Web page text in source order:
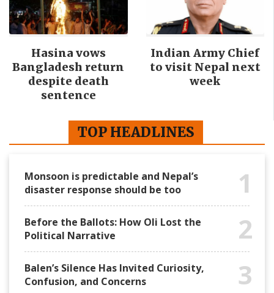
Hasina vows
Bangladesh return
despite death
sentence
Indian Army Chief
to visit Nepal next
week
TOP HEADLINES
Monsoon is predictable and Nepal’s
disaster response should be too
1
Before the Ballots: How Oli Lost the
Political Narrative
2
Balen’s Silence Has Invited Curiosity,
Confusion, and Concerns
3